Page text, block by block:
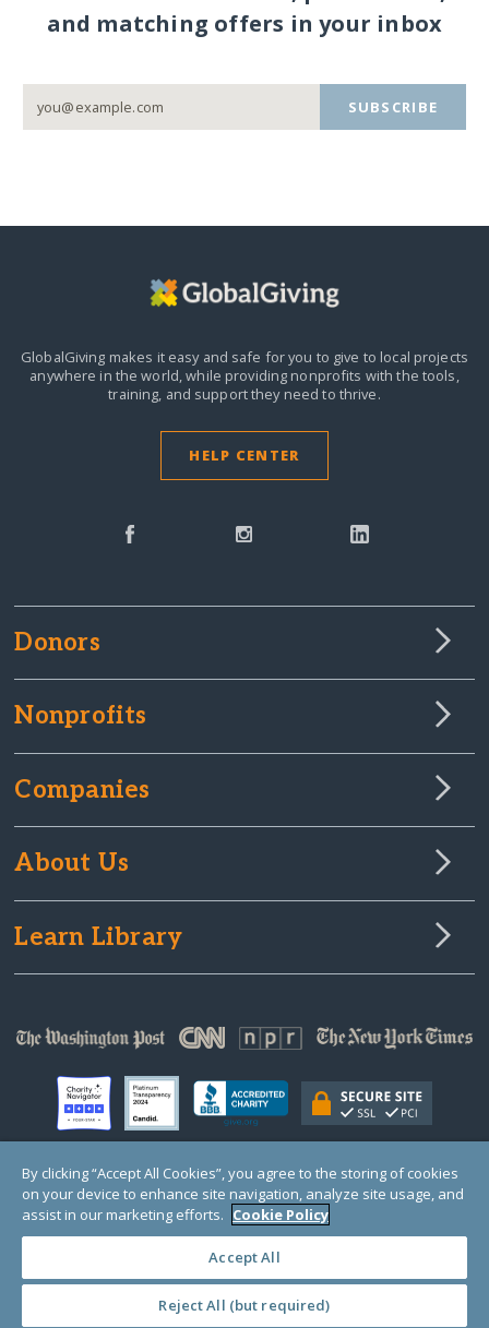
and matching offers in your inbox
SUBSCRIBE
GlobalGiving makes it easy and safe for you to give to local projects
anywhere in the world, while providing nonprofits with the tools,
training, and support they need to thrive.
HELP CENTER
Donors
Nonprofits
Companies
About Us
Learn Library
© Copyright 2000-2025 GlobalGiving, a 501(c)(3) organization (EIN: 30‑0108263)
Registered Charity in England and Wales # 1122823
1 Thomas Circle NW, Suite 800, Washington, DC 20005, USA
By clicking “Accept All Cookies”, you agree to the storing of cookies
on your device to enhance site navigation, analyze site usage, and
assist in our marketing efforts. Cookie Policy
Accept All
Reject All (but required)